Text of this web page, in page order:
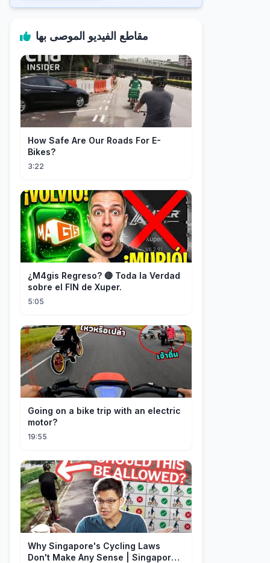
مقاطع الفيديو الموصى بها
How Safe Are Our Roads For E-
Bikes?
3:22
¿M4gis Regreso? 🔴 Toda la Verdad
sobre el FIN de Xuper.
5:05
Going on a bike trip with an electric
motor?
19:55
Why Singapore's Cycling Laws
Don't Make Any Sense | Singapore